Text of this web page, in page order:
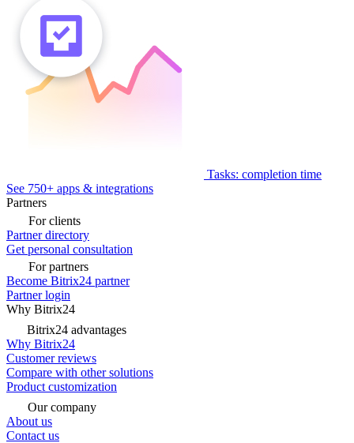
Tasks: completion time
See 750+ apps & integrations
Partners
For clients
Partner directory
Get personal consultation
For partners
Become Bitrix24 partner
Partner login
Why Bitrix24
Bitrix24 advantages
Why Bitrix24
Customer reviews
Compare with other solutions
Product customization
Our company
About us
Contact us